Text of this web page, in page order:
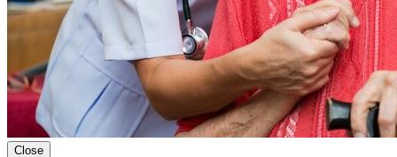
Close